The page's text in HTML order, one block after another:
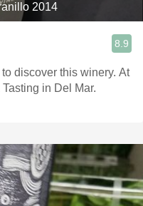
2014
8.9
discover this winery. At
in Del Mar.